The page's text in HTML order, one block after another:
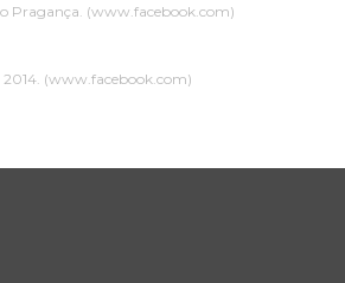
Pragança. (www.facebook.com)
(www.facebook.com)